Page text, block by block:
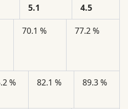
5.1
4.5
70.1 % 77.2 %
% 82.1 % 89.3 %